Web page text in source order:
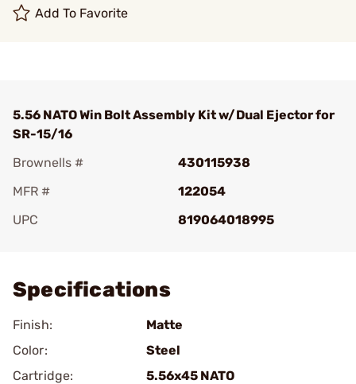
Add To Favorite
5.56 NATO Win Bolt Assembly Kit w/Dual Ejector for
SR-15/16
Brownells #
430115938
MFR #
122054
UPC
819064018995
Specifications
Finish:
Matte
Color:
Steel
Cartridge:
5.56x45 NATO